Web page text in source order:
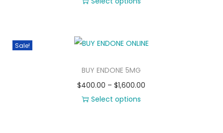
Sale!
BUY ENDONE 5MG
$400.00 – $1,600.00
Select options